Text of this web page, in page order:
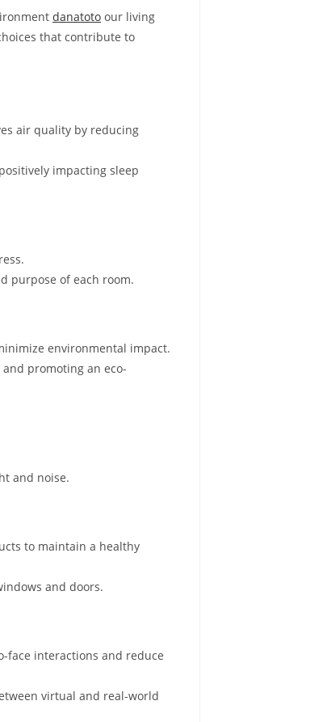
danatoto our living
that contribute to
air quality by reducing
impacting sleep
purpose of each room.
environmental impact.
promoting an eco-
and noise.
to maintain a healthy
and doors.
face interactions and reduce
virtual and real-world